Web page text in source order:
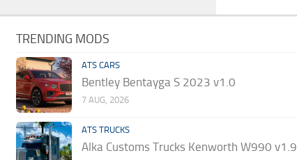
TRENDING MODS
ATS CARS
Bentley Bentayga S 2023 v1.0
7 AUG, 2026
ATS TRUCKS
Alka Customs Trucks Kenworth W990 v1.9